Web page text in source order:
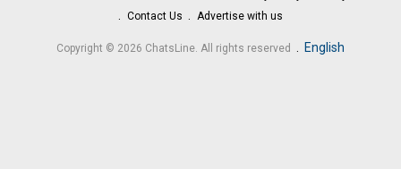
Contact Us
Advertise with us
Copyright © 2026 ChatsLine. All rights reserved . English